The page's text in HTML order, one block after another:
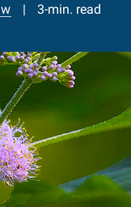
3-min. read